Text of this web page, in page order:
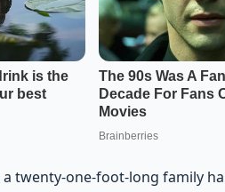
twenty-one-foot-long family